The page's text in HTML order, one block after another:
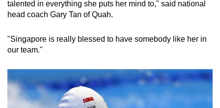
talented in everything she puts her mind to," said national
head coach Gary Tan of Quah.
"Singapore is really blessed to have somebody like her in
our team."